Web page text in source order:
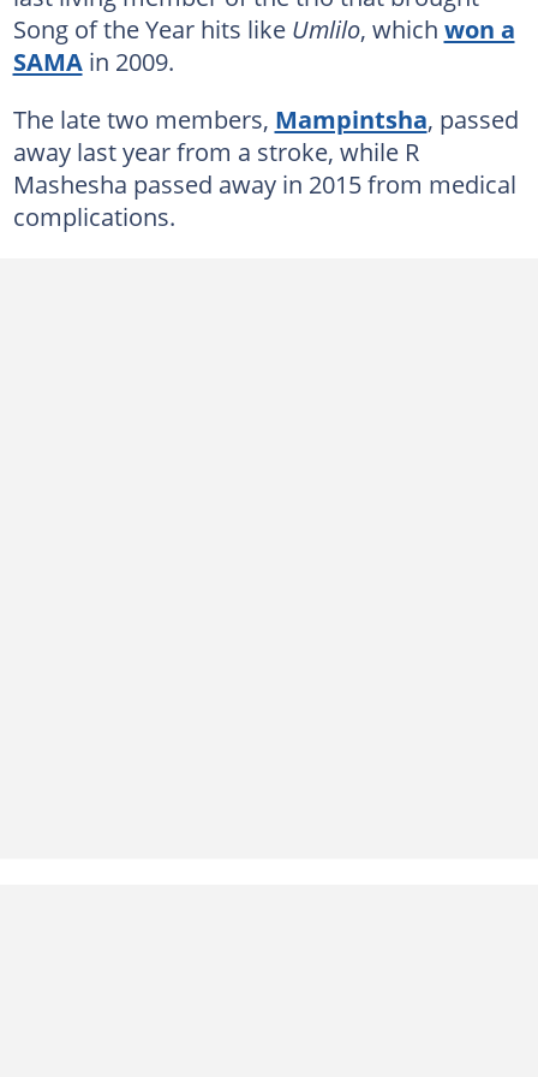
Song of the Year hits like Umlilo, which won a
SAMAin 2009.
The late two members, Mampintsha, passed
away last year from a stroke, while R
Mashesha passed away in 2015 from medical
complications.